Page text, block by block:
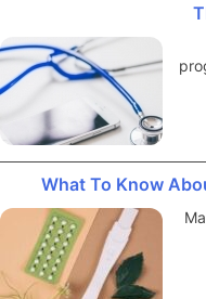
What To Know